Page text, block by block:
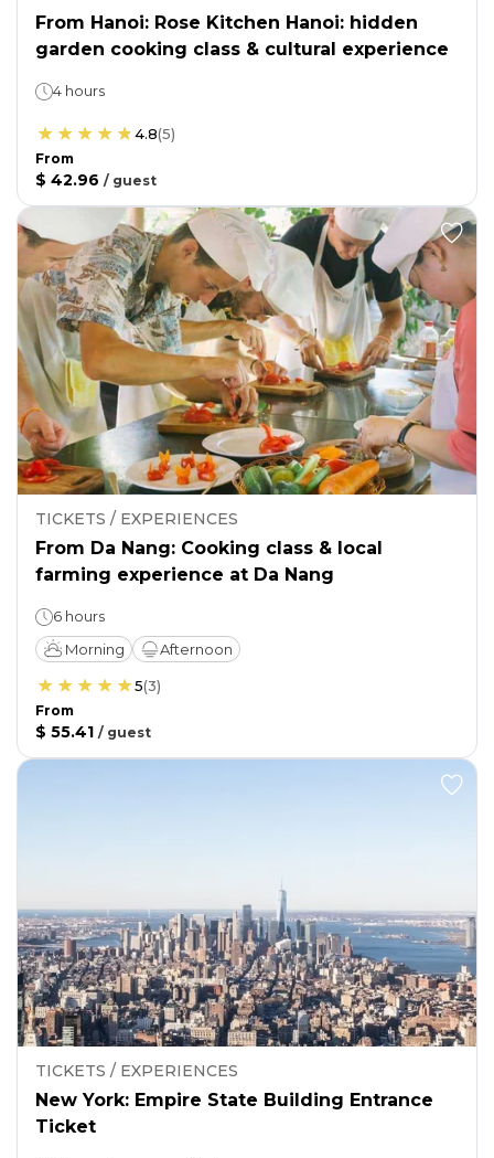
From Hanoi: Rose Kitchen Hanoi: hidden
garden cooking class & cultural experience
4 hours
4.8(5)
From
$ 42.96 / guest
TICKETS / EXPERIENCES
From Da Nang: Cooking class & local
farming experience at Da Nang
6 hours
Morning
Afternoon
5(3)
From
$ 55.41 / guest
TICKETS / EXPERIENCES
New York: Empire State Building Entrance
Ticket